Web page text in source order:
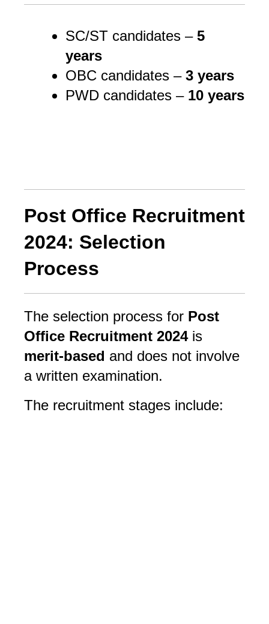
SC/ST candidates – 5
years
OBC candidates – 3 years
PWD candidates – 10 years
Post Office Recruitment
2024: Selection
Process
The selection process for Post
Office Recruitment 2024
merit-based and does not involve
a written examination.
The recruitment stages include: